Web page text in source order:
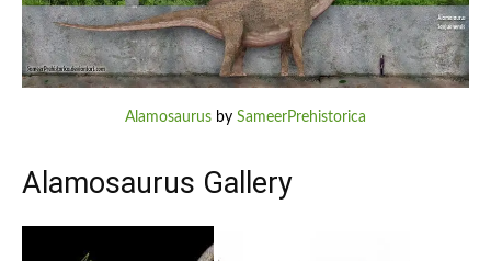
Alamosaurus by SameerPrehistorica
Alamosaurus Gallery